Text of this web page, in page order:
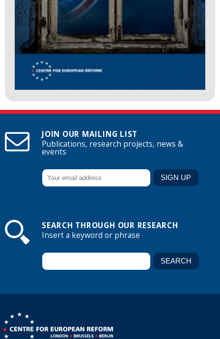
JOIN OUR MAILING LIST
Publications, research projects, news &
events
SEARCH THROUGH OUR RESEARCH
Insert a keyword or phrase